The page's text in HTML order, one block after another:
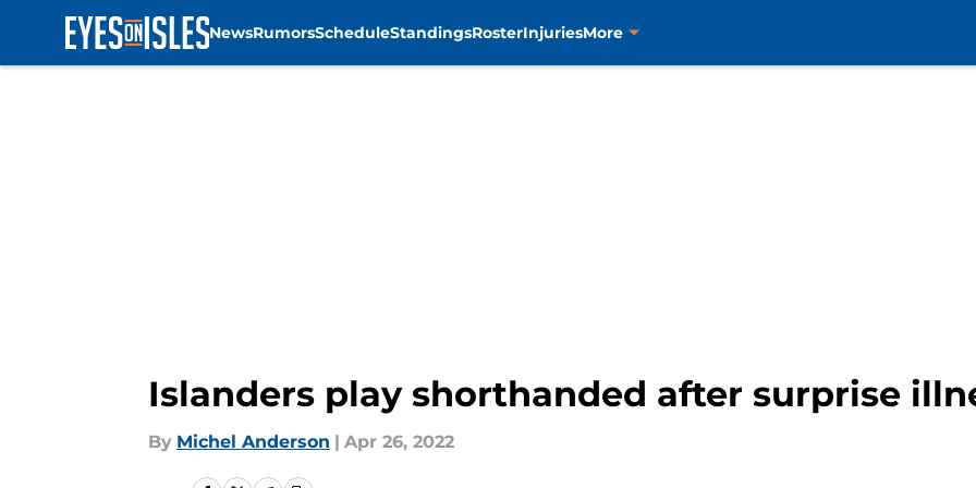
NewsRumorsScheduleStandingsRosterInjuriesMore
Islanders play shorthanded after surprise
By Michel Anderson | Apr 26, 2022